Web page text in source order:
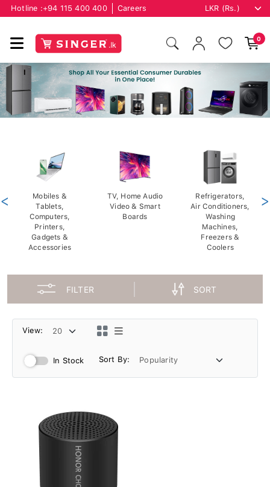
Hotline :+94 115 400 400 Careers
0
Mobiles &
Tablets,
Computers,
Printers,
Gadgets &
Accessories
TV, Home Audio
Video & Smart
Boards
Refrigerators,
Air Conditioners,
Washing
Machines,
Freezers &
Coolers
< >
FILTER SORT
View:
In Stock Sort By: